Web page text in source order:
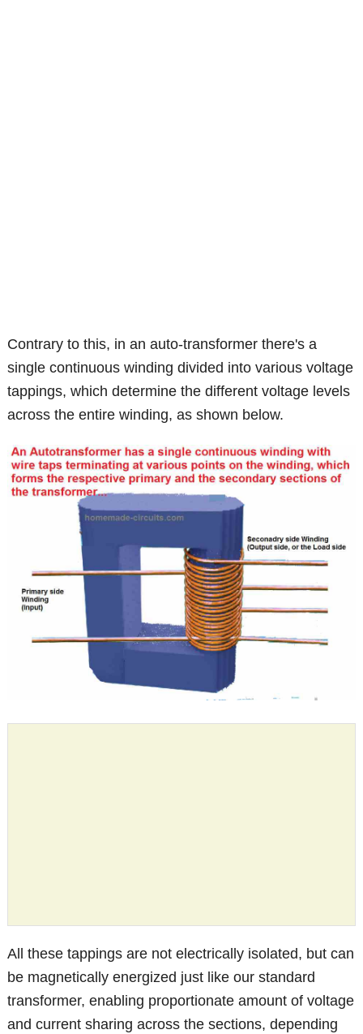
Contrary to this, in an auto-transformer there's a
single continuous winding divided into various voltage
tappings, which determine the different voltage levels
across the entire winding, as shown below.
All these tappings are not electrically isolated, but can
be magnetically energized just like our standard
transformer, enabling proportionate amount of voltage
and current sharing across the sections, depending